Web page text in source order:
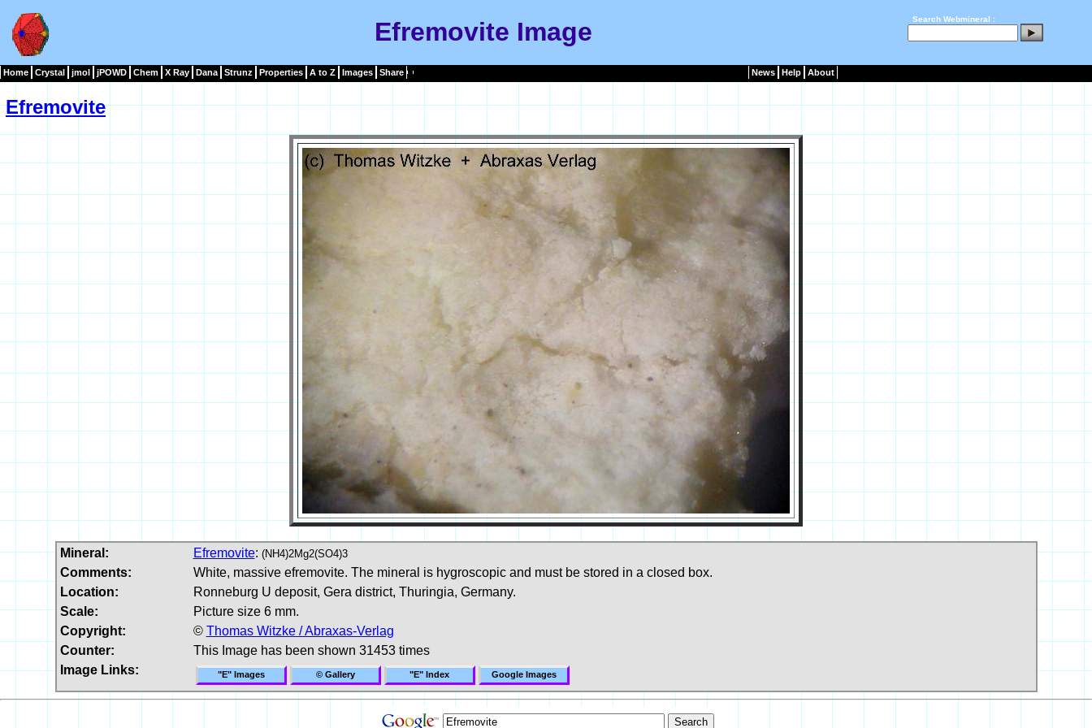
Efremovite Image Search Webmineral :
Home Crystal jmol jPOWD Chem X Ray Dana Strunz Properties A to Z Images Share News Help About
Efremovite
Mineral: Efremovite: (NH4)2Mg2(SO4)3
Comments:
White, massive efremovite. The mineral is hygroscopic and must be stored in a closed box.
Location:
Ronneburg U deposit, Gera district, Thuringia, Germany.
Scale:
Picture size 6 mm.
Copyright:
© Thomas Witzke / Abraxas-Verlag
Counter:
This Image has been shown 31453 times
Image Links:
"E" Images © Gallery "E" Index Google Images